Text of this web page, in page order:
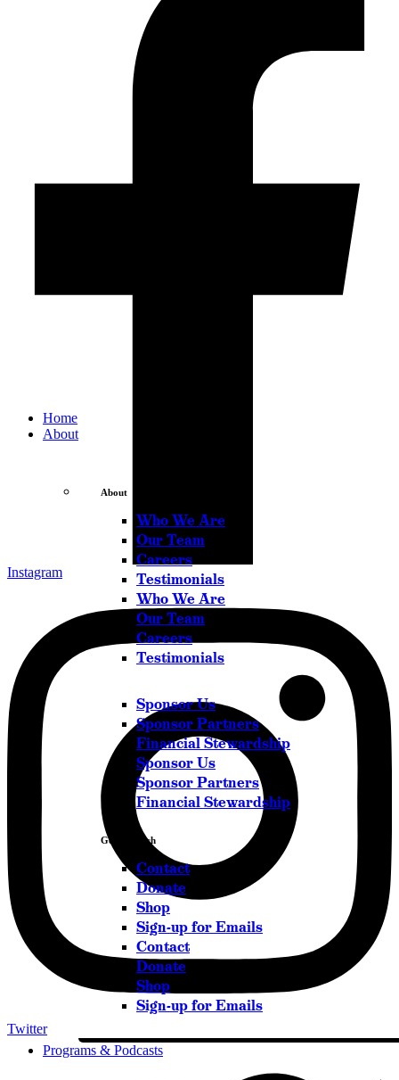
Home
About
About
Who We Are
Our Team
Careers
Testimonials
Who We Are
Our Team
Careers
Testimonials
Sponsor Us
Sponsor Partners
Financial Stewardship
Sponsor Us
Sponsor Partners
Financial Stewardship
Get in Touch
Contact
Donate
Shop
Sign-up for Emails
Contact
Donate
Shop
Sign-up for Emails
Programs & Podcasts
Instagram
Twitter